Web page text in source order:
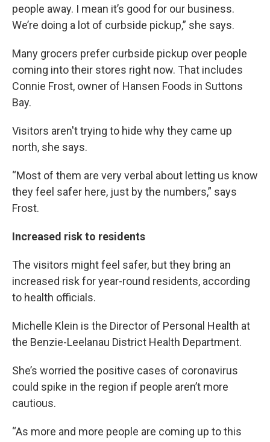
people away. I mean it’s good for our business.
We’re doing a lot of curbside pickup,” she says.
Many grocers prefer curbside pickup over people
coming into their stores right now. That includes
Connie Frost, owner of Hansen Foods in Suttons
Bay.
Visitors aren't trying to hide why they came up
north, she says.
“Most of them are very verbal about letting us know
they feel safer here, just by the numbers,” says
Frost.
Increased risk to residents
The visitors might feel safer, but they bring an
increased risk for year-round residents, according
to health officials.
Michelle Klein is the Director of Personal Health at
the Benzie-Leelanau District Health Department.
She’s worried the positive cases of coronavirus
could spike in the region if people aren’t more
cautious.
“As more and more people are coming up to this